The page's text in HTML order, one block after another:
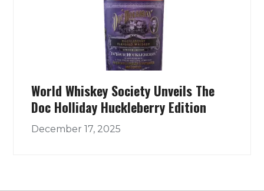
World Whiskey Society Unveils The
Doc Holliday Huckleberry Edition
December 17, 2025